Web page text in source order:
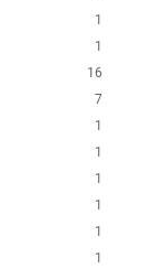
1
1
16
7
1
1
1
1
1
1